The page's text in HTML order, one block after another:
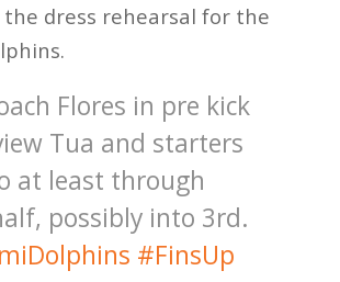
the dress rehearsal for the
Flores in pre kick
Tua and starters
at least through
possibly into 3rd.
#FinsUp